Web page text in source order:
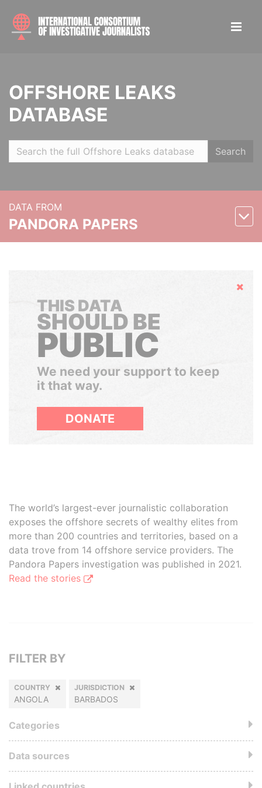
OFFSHORE LEAKS
DATABASE
Search
DATA FROM
PANDORA PAPERS
Hide
THIS DATA
SHOULD BE
PUBLIC
We need your support to keep
it that way.
DONATE
The world’s largest-ever journalistic collaboration
exposes the offshore secrets of wealthy elites from
more than 200 countries and territories, based on a
data trove from 14 offshore service providers. The
Pandora Papers investigation was published in 2021.
Read the stories
FILTER BY
COUNTRY
ANGOLA
JURISDICTION
BARBADOS
Categories
Data sources